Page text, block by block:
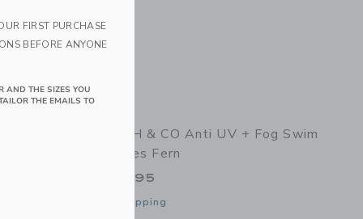
The
GRECH & CO Anti UV + Fog Swim
Goggles Fern
$ 30,95
Free Shipping
FIRST PURCHASE
BEFORE ANYONE
AND THE SIZES YOU
THE EMAILS TO